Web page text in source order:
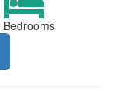
Bedrooms